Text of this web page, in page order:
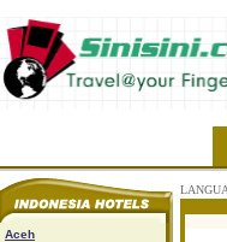
Aceh